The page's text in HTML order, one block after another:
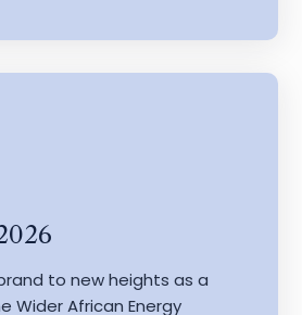
to new heights as a
Wider African Energy